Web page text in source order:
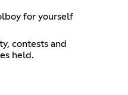
for yourself
contests and
held.